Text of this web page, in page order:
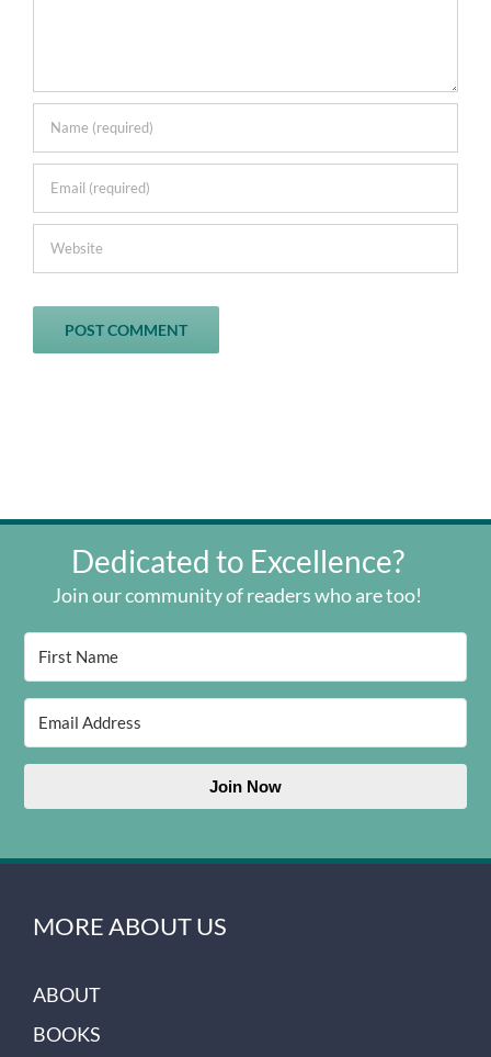
Dedicated to Excellence?
Join our community of readers who are too!
Join Now
MORE ABOUT US
ABOUT
BOOKS